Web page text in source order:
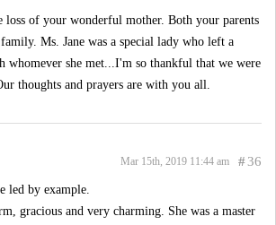
loss of your wonderful mother. Both your parents
Ms. Jane was a special lady who left a
whomever she met...I'm so thankful that we were
thoughts and prayers are with you all.
#36
Mar 15th, 2019 11:44 am
led by example.
gracious and very charming. She was a master